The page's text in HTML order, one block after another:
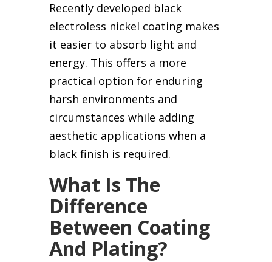
Recently developed black
electroless nickel coating makes
it easier to absorb light and
energy. This offers a more
practical option for enduring
harsh environments and
circumstances while adding
aesthetic applications when a
black finish is required.
What Is The
Difference
Between Coating
And Plating?